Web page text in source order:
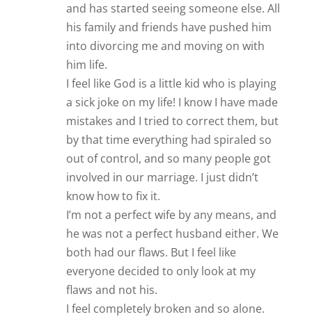
and has started seeing someone else. All
his family and friends have pushed him
into divorcing me and moving on with
him life.
I feel like God is a little kid who is playing
a sick joke on my life! I know I have made
mistakes and I tried to correct them, but
by that time everything had spiraled so
out of control, and so many people got
involved in our marriage. I just didn’t
know how to fix it.
I’m not a perfect wife by any means, and
he was not a perfect husband either. We
both had our flaws. But I feel like
everyone decided to only look at my
flaws and not his.
I feel completely broken and so alone.